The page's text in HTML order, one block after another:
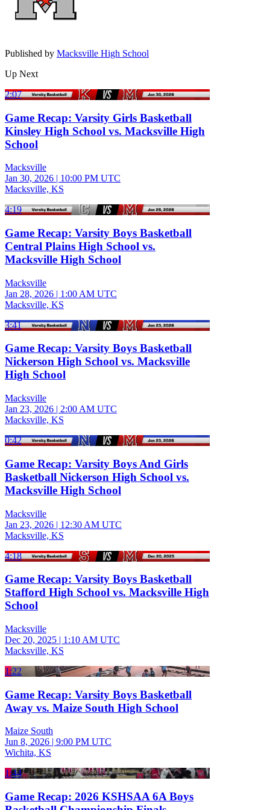
Published by Macksville High School
Up Next
2:07
Game Recap: Varsity Girls Basketball
Kinsley High School vs. Macksville High
School
Macksville
Jan 30, 2026 | 10:00 PM UTC
Macksville, KS
4:19
Game Recap: Varsity Boys Basketball
Central Plains High School vs.
Macksville High School
Macksville
Jan 28, 2026 | 1:00 AM UTC
Macksville, KS
3:41
Game Recap: Varsity Boys Basketball
Nickerson High School vs. Macksville
High School
Macksville
Jan 23, 2026 | 2:00 AM UTC
Macksville, KS
0:42
Game Recap: Varsity Boys And Girls
Basketball Nickerson High School vs.
Macksville High School
Macksville
Jan 23, 2026 | 12:30 AM UTC
Macksville, KS
4:18
Game Recap: Varsity Boys Basketball
Stafford High School vs. Macksville High
School
Macksville
Dec 20, 2025 | 1:10 AM UTC
Macksville, KS
1:22
Game Recap: Varsity Boys Basketball
Away vs. Maize South High School
Maize South
Jun 8, 2026 | 9:00 PM UTC
Wichita, KS
1:44
Game Recap: 2026 KSHSAA 6A Boys